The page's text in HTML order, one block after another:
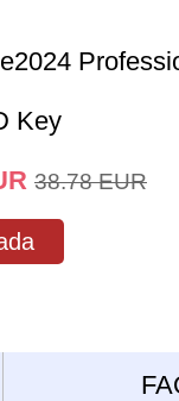
Key
38.78 EUR